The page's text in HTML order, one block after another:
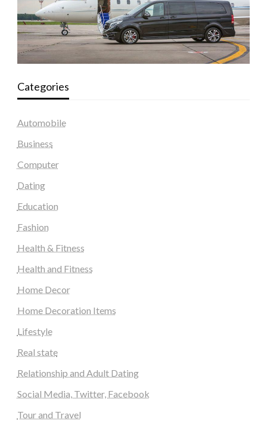
Categories
Automobile
Business
Computer
Dating
Education
Fashion
Health & Fitness
Health and Fitness
Home Decor
Home Decoration Items
Lifestyle
Real state
Relationship and Adult Dating
Social Media, Twitter, Facebook
Tour and Travel